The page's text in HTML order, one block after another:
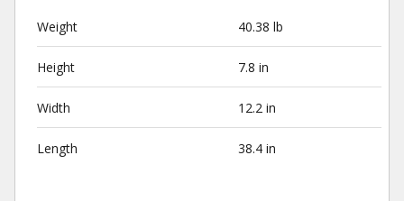
Weight 40.38 lb
Height 7.8 in
Width 12.2 in
Length 38.4 in